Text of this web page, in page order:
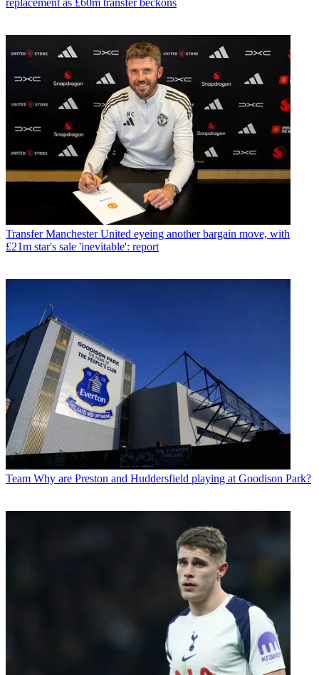
Transfer Manchester United eyeing another bargain move, with
£21m star's sale 'inevitable': report
Team Why are Preston and Huddersfield playing at Goodison Park?